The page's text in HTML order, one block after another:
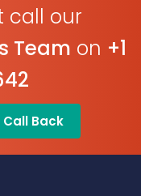
call our
Team on +1
Back